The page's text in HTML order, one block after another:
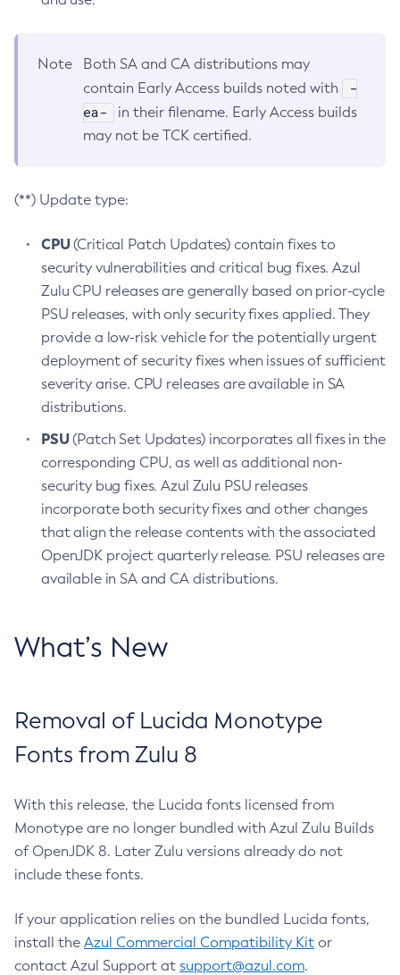
Note
Both SA and CA distributions may
contain Early Access builds noted with
-
ea-
in their filename. Early Access builds
may not be TCK certified.
(**) Update type:
CPU(Critical Patch Updates) contain fixes to
security vulnerabilities and critical bug fixes. Azul
Zulu CPU releases are generally based on prior-cycle
PSU releases, with only security fixes applied. They
provide a low-risk vehicle for the potentially urgent
deployment of security fixes when issues of sufficient
severity arise. CPU releases are available in SA
distributions.
PSU(Patch Set Updates) incorporates all fixes in the
corresponding CPU, as well as additional non-
security bug fixes. Azul Zulu PSU releases
incorporate both security fixes and other changes
that align the release contents with the associated
OpenJDK project quarterly release. PSU releases are
available in SA and CA distributions.
What’s New
Removal of Lucida Monotype
Fonts from Zulu 8
With this release, the Lucida fonts licensed from
Monotype are no longer bundled with Azul Zulu Builds
of OpenJDK 8. Later Zulu versions already do not
include these fonts.
If your application relies on the bundled Lucida fonts,
install the Azul Commercial Compatibility Kit or
contact Azul Support at support@azul.com.